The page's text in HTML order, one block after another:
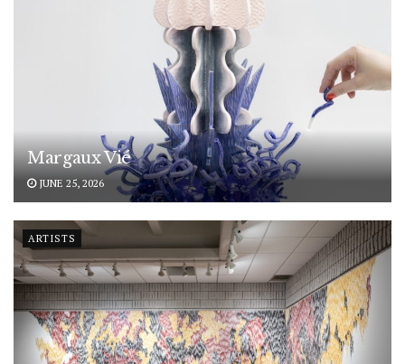
Margaux Vié
JUNE 25, 2026
ARTISTS